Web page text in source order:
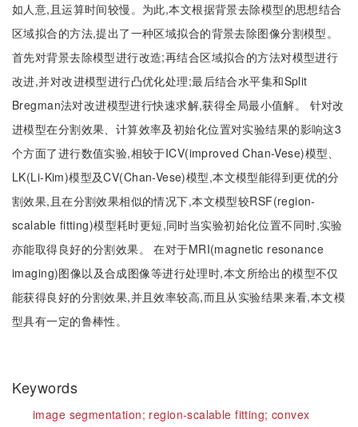
如人意,且运算时间较慢。为此,本文根据背景去除模型的思想结合
区域拟合的方法,提出了一种区域拟合的背景去除图像分割模型。
首先对背景去除模型进行改造;再结合区域拟合的方法对模型进行
改进,并对改进模型进行凸优化处理;最后结合水平集和Split
Bregman法对改进模型进行快速求解,获得全局最小值解。 针对改
进模型在分割效果、计算效率及初始化位置对实验结果的影响这3
个方面了进行数值实验,相较于ICV(improved Chan-Vese)模型、
LK(Li-Kim)模型及CV(Chan-Vese)模型,本文模型能得到更优的分
割效果,且在分割效果相似的情况下,本文模型较RSF(region-
scalable fitting)模型耗时更短,同时当实验初始化位置不同时,实验
亦能取得良好的分割效果。 在对于MRI(magnetic resonance
imaging)图像以及合成图像等进行处理时,本文所给出的模型不仅
能获得良好的分割效果,并且效率较高,而且从实验结果来看,本文模
型具有一定的鲁棒性。
Keywords
image segmentation; region-scalable fitting; convex